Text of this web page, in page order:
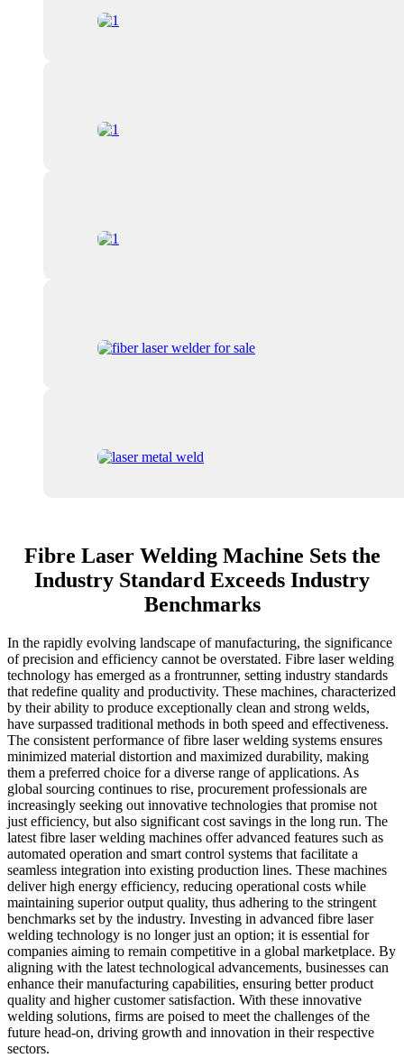
Fibre Laser Welding Machine Sets the
Industry Standard Exceeds Industry
Benchmarks
In the rapidly evolving landscape of manufacturing, the significance
of precision and efficiency cannot be overstated. Fibre laser welding
technology has emerged as a frontrunner, setting industry standards
that redefine quality and productivity. These machines, characterized
by their ability to produce exceptionally clean and strong welds,
have surpassed traditional methods in both speed and effectiveness.
The consistent performance of fibre laser welding systems ensures
minimized material distortion and maximized durability, making
them a preferred choice for a diverse range of applications. As
global sourcing continues to rise, procurement professionals are
increasingly seeking out innovative technologies that promise not
just efficiency, but also significant cost savings in the long run. The
latest fibre laser welding machines offer advanced features such as
automated operation and smart control systems that facilitate a
seamless integration into existing production lines. These machines
deliver high energy efficiency, reducing operational costs while
maintaining superior output quality, thus adhering to the stringent
benchmarks set by the industry. Investing in advanced fibre laser
welding technology is no longer just an option; it is essential for
companies aiming to remain competitive in a global marketplace. By
aligning with the latest technological advancements, businesses can
enhance their manufacturing capabilities, ensuring better product
quality and higher customer satisfaction. With these innovative
welding solutions, firms are poised to meet the challenges of the
future head-on, driving growth and innovation in their respective
sectors.